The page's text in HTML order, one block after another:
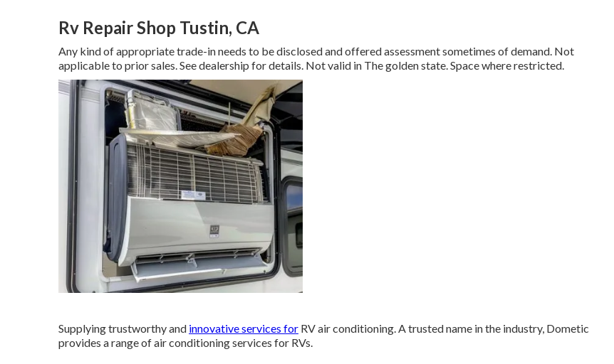
Rv Repair Shop Tustin, CA
Any kind of appropriate trade-in needs to be disclosed and offered assessment sometimes of demand. Not
applicable to prior sales. See dealership for details. Not valid in The golden state. Space where restricted.
Supplying trustworthy and innovative services for RV air conditioning. A trusted name in the industry, Dometic
provides a range of air conditioning services for RVs.